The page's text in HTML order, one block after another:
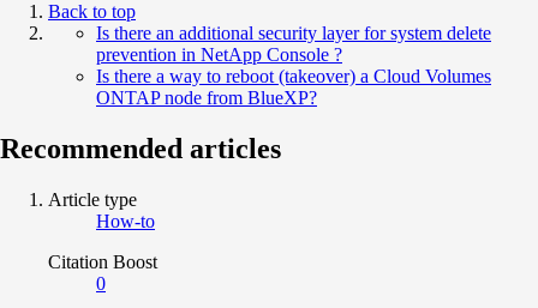
Back to top
Is there an additional security layer for system delete
prevention in NetApp Console ?
Is there a way to reboot (takeover) a Cloud Volumes
ONTAP node from BlueXP?
Recommended articles
Article type
How-to
Citation Boost
0